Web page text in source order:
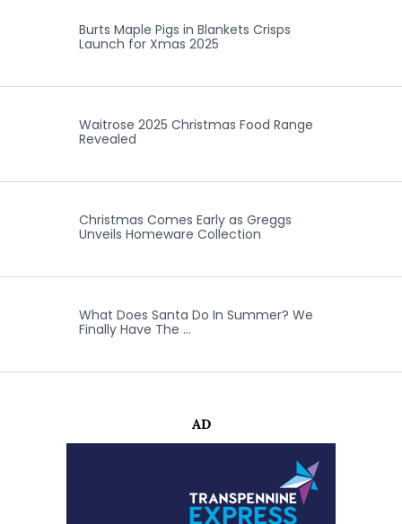
Burts Maple Pigs in Blankets Crisps
Launch for Xmas 2025
Waitrose 2025 Christmas Food Range
Revealed
Christmas Comes Early as Greggs
Unveils Homeware Collection
What Does Santa Do In Summer? We
Finally Have The …
AD